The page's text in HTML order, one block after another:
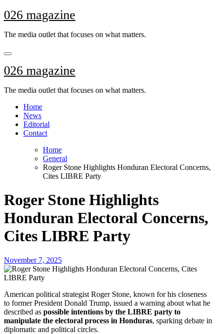
Skip
to
026 magazine
The media outlet that focuses on what matters.
026 magazine
The media outlet that focuses on what matters.
Home
News
Editorial
Contact
Home
General
Roger Stone Highlights Honduran Electoral Concerns,
Cites LIBRE Party
Roger Stone Highlights
Honduran Electoral Concerns,
Cites LIBRE Party
November 7, 2025
American political strategist Roger Stone, known for his closeness
to former President Donald Trump, issued a warning about what he
described as possible intentions by the LIBRE party to
manipulate the electoral process in Honduras, sparking debate in
diplomatic and political circles.